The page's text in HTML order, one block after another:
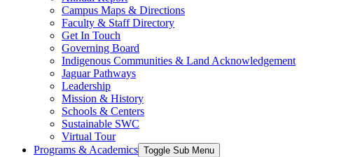
Campus Maps & Directions
Faculty & Staff Directory
Get In Touch
Governing Board
Indigenous Communities & Land Acknowledgement
Jaguar Pathways
Leadership
Mission & History
Schools & Centers
Sustainable SWC
Virtual Tour
Programs & Academics Toggle Sub Menu